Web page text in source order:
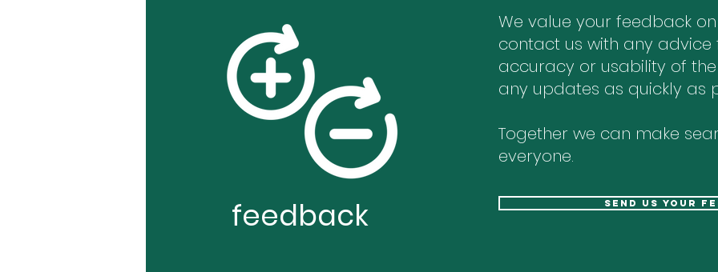
feedback
We value your feedback
contact us with any
accuracy or usability of
any updates as quickly as
Together we can make
everyone.
send us your